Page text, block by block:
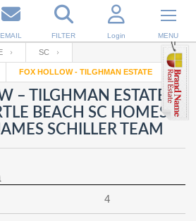
EMAIL FILTER Login MENU
RESET PASSWORD
Registration
SIGN IN
SC
FOX HOLLOW - TILGHMAN ESTATE
– TILGHMAN ESTATE
BEACH SC HOMES
SCHILLER TEAM
4